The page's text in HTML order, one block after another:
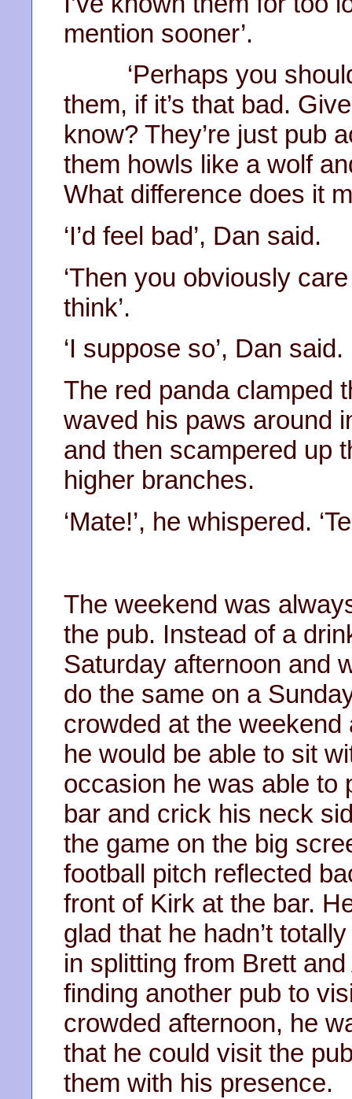
mention sooner’.
‘Perhaps you should
them, if it’s that bad.
know? They’re just pub
them howls like a wolf
What difference does it
‘I’d feel bad’, Dan said.
‘Then you obviously
think’.
‘I suppose so’, Dan said.
The red panda clamped
waved his paws around
and then scampered up
higher branches.
‘Mate!’, he whispered.
The weekend was
the pub. Instead of a
Saturday afternoon and
do the same on a
crowded at the weekend
he would be able to sit
occasion he was able to
bar and crick his neck
the game on the big
football pitch reflected
front of Kirk at the bar.
glad that he hadn’t
in splitting from Brett
finding another pub to
crowded afternoon, he
that he could visit the
them with his presence.